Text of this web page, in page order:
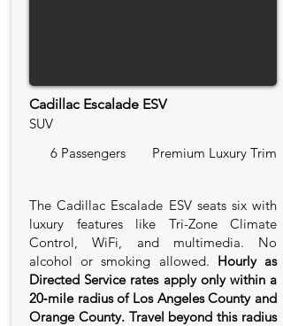
Cadillac Escalade ESV
SUV
6 Passengers
Premium Luxury Trim
The Cadillac Escalade ESV seats six with
luxury features like Tri-Zone Climate
Control, WiFi, and multimedia. No
alcohol or smoking allowed. Hourly as
Directed Service rates apply only within a
20‑mile radius of Los Angeles County and
Orange County. Travel beyond this radius